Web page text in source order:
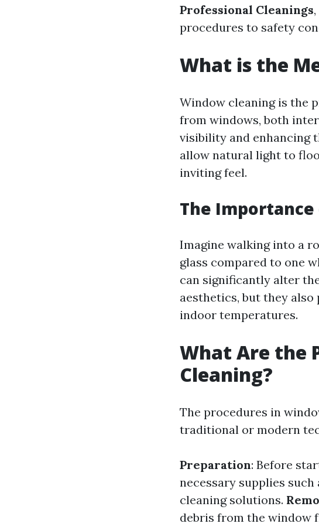
Professional Cleanings
procedures to safety
What is the
Window cleaning is the
from windows, both
visibility and enhancing
allow natural light to
inviting feel.
The
Imagine walking into a
glass compared to one
can significantly alter
aesthetics, but they
indoor temperatures.
What Are the
Cleaning?
The procedures in
traditional or modern
Preparation: Before
necessary supplies such
cleaning solutions.
debris from the window